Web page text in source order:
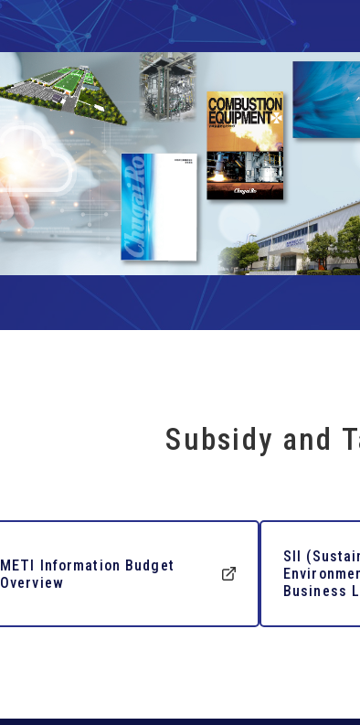
Subsidy and
METI Information Budget
Overview
SII
Business